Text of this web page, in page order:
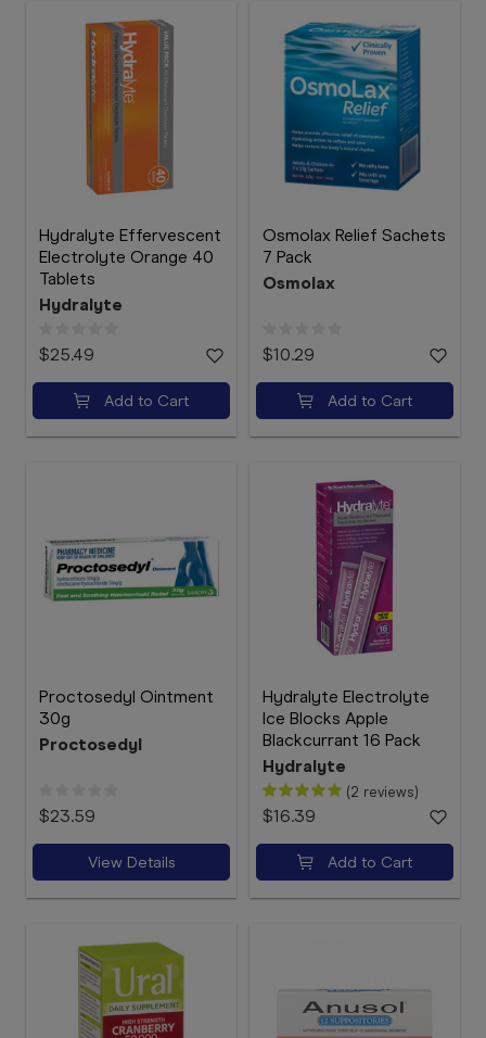
Hydralyte Effervescent
Electrolyte Orange 40
Tablets
Hydralyte
$25.49
Add to Cart
Osmolax Relief Sachets
7 Pack
Osmolax
$10.29
Add to Cart
Proctosedyl Ointment
30g
Proctosedyl
$23.59
View Details
Hydralyte Electrolyte
Ice Blocks Apple
Blackcurrant 16 Pack
Hydralyte
(2 reviews)
$16.39
Add to Cart